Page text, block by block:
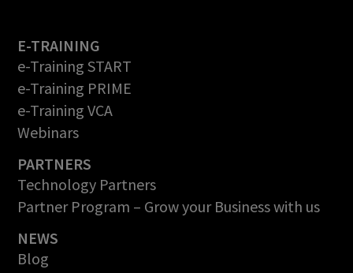
E-TRAINING
e-Training START
e-Training PRIME
e-Training VCA
Webinars
PARTNERS
Technology Partners
Partner Program – Grow your Business with us
NEWS
Blog